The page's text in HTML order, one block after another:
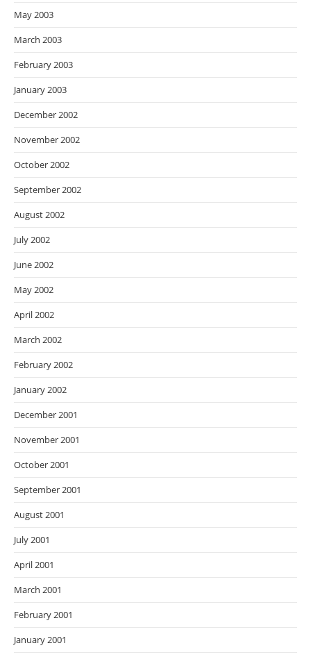
May 2003
March 2003
February 2003
January 2003
December 2002
November 2002
October 2002
September 2002
August 2002
July 2002
June 2002
May 2002
April 2002
March 2002
February 2002
January 2002
December 2001
November 2001
October 2001
September 2001
August 2001
July 2001
April 2001
March 2001
February 2001
January 2001